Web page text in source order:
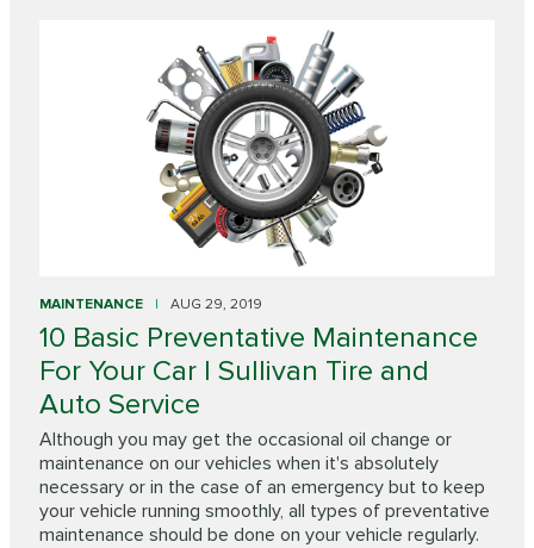
MAINTENANCE AUG 29, 2019
10 Basic Preventative Maintenance
For Your Car | Sullivan Tire and
Auto Service
Although you may get the occasional oil change or
maintenance on our vehicles when it's absolutely
necessary or in the case of an emergency but to keep
your vehicle running smoothly, all types of preventative
maintenance should be done on your vehicle regularly.